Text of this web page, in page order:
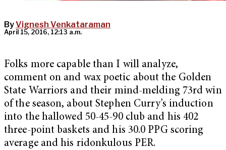
ByVignesh Venkataraman
April 15, 2016, 12:13 a.m.
Folks more capable than I will analyze,
comment on and wax poetic about the Golden
State Warriors and their mind-melding 73rd win
of the season, about Stephen Curry’s induction
into the hallowed 50-45-90 club and his 402
three-point baskets and his 30.0 PPG scoring
average and his ridonkulous PER.